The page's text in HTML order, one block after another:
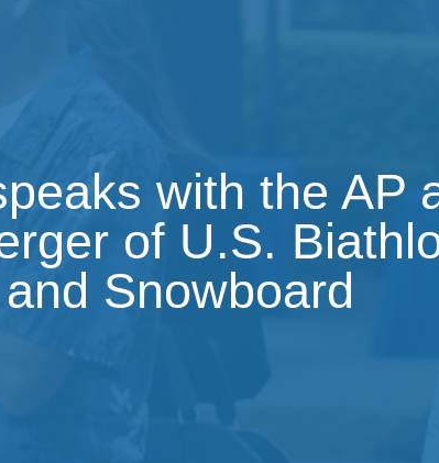
with the AP
of U.S.
Snowboard